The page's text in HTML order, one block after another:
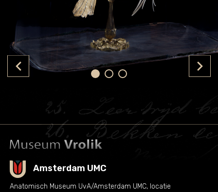
Amsterdam UMC
Anatomisch Museum UvA/Amsterdam UMC, locatie